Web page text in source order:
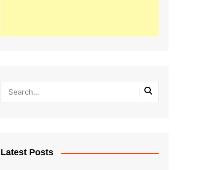
Latest Posts